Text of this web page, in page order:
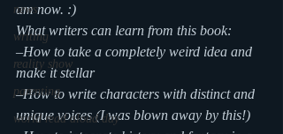
news
writing
reality show
parenting
world read aloud day
am now. :)
What writers can learn from this book:
–How to take a completely weird idea and
make it stellar
–How to write characters with distinct and
unique voices (I was blown away by this!)